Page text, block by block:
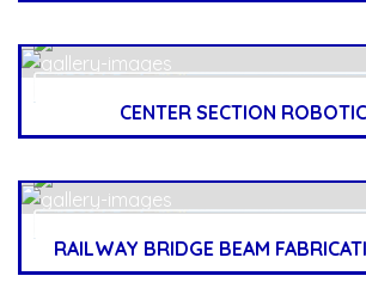
CENTER SECTION
RAILWAY BRIDGE BEAM